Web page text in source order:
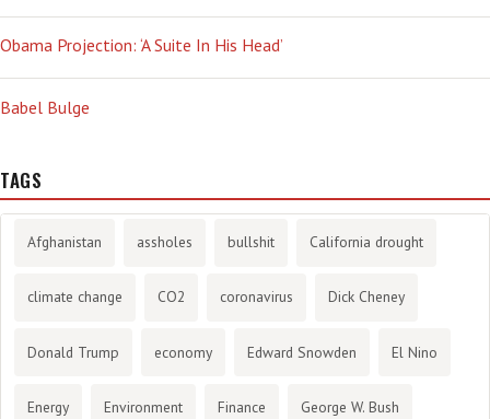
Obama Projection: ‘A Suite In His Head’
Babel Bulge
TAGS
Afghanistan assholes bullshit California drought
climate change CO2 coronavirus Dick Cheney
Donald Trump economy Edward Snowden El Nino
Energy Environment Finance George W. Bush